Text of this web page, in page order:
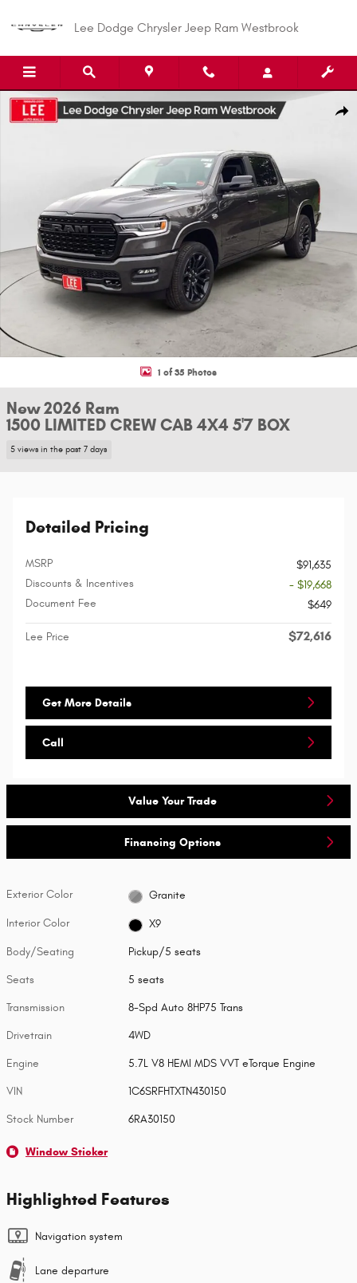
Lee Dodge Chrysler Jeep Ram Westbrook
New 2026 Ram 1500 LIMITED CREW CAB 4X4 5'7 BOX Pickup Photo 1 of
1 of 35 Photos
New 2026 Ram
1500 LIMITED CREW CAB 4X4 5'7 BOX
5 views in the past 7 days
Detailed Pricing
MSRP
$91,635
Discounts & Incentives
- $19,668
Document Fee
$649
Lee Price $72,616
Get More Details
Call
Value Your Trade
Financing Options
Exterior Color Granite
Interior Color X9
Body/Seating Pickup/5 seats
Seats 5 seats
Transmission 8-Spd Auto 8HP75 Trans
Drivetrain 4WD
Engine 5.7L V8 HEMI MDS VVT eTorque Engine
VIN 1C6SRFHTXTN430150
Stock Number 6RA30150
Window Sticker
Highlighted Features
Navigation system
Lane departure